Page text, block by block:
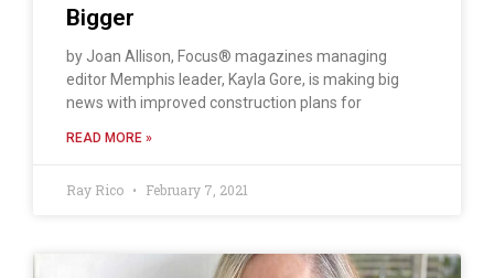
Bigger
by Joan Allison, Focus® magazines managing
editor Memphis leader, Kayla Gore, is making big
news with improved construction plans for
READ MORE »
Ray Rico February 7, 2021